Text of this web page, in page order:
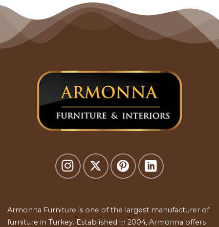
Armonna Furniture is one of the largest manufacturer of
furniture in Turkey. Established in 2004, Armonna offers